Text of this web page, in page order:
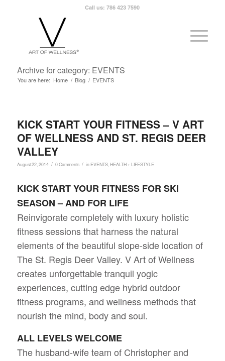
Call us: 786 423 7590
Archive for category: EVENTS
You are here: Home / Blog / EVENTS
KICK START YOUR FITNESS – V ART
OF WELLNESS AND ST. REGIS DEER
VALLEY
August 22, 2014 / 0 Comments / in EVENTS,HEALTH + LIFESTYLE
KICK START YOUR FITNESS FOR SKI
SEASON – AND FOR LIFE
Reinvigorate completely with luxury holistic
fitness sessions that harness the natural
elements of the beautiful slope-side location of
The St. Regis Deer Valley. V Art of Wellness
creates unforgettable tranquil yogic
experiences, cutting edge hybrid outdoor
fitness programs, and wellness methods that
nourish the mind, body and soul.
ALL LEVELS WELCOME
The husband-wife team of Christopher and